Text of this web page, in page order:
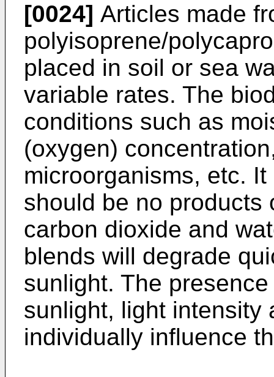
[0024] Articles made
polyisoprene/
placed in soil or sea
variable rates. The
conditions such as
(oxygen)
microorganisms, etc.
should be no products
carbon dioxide and
blends will degrade
sunlight. The
sunlight, light intensity
individually influence